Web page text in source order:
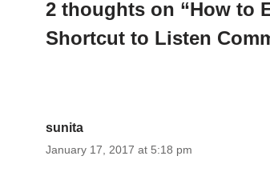
2 thoughts on “How to
Shortcut to Listen
sunita
January 17, 2017 at 5:18 pm